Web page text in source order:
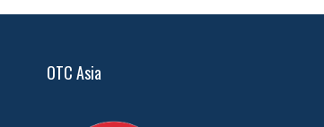
OTC Asia